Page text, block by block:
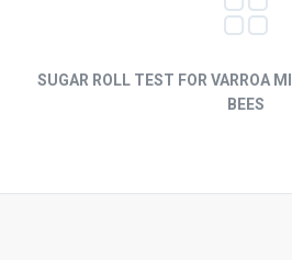
SUGAR ROLL TEST FOR VARROA
BEES